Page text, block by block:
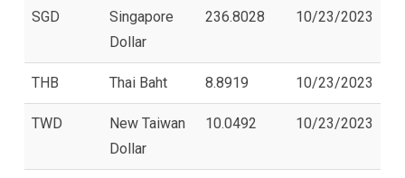
SGD
Singapore
Dollar
236.8028 10/23/2023
THB Thai Baht 8.8919 10/23/2023
TWD
New Taiwan
Dollar
10.0492 10/23/2023